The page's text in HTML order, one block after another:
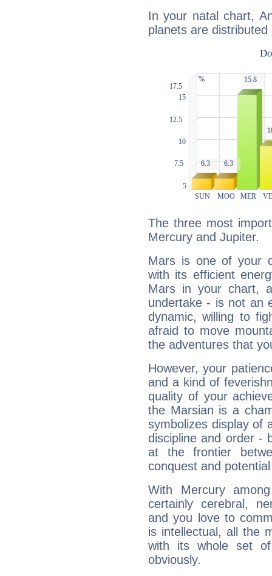
In your natal chart,
planets are distributed
The three most
Mercury and Jupiter.
Mars is one of your
with its efficient
Mars in your chart,
undertake - is not an
dynamic, willing to
afraid to move
the adventures that
However, your
and a kind of
quality of your
the Marsian is a
symbolizes display of
discipline and order -
at the frontier
conquest and
With Mercury
certainly cerebral,
and you love to
is intellectual, all the
with its whole set
obviously.